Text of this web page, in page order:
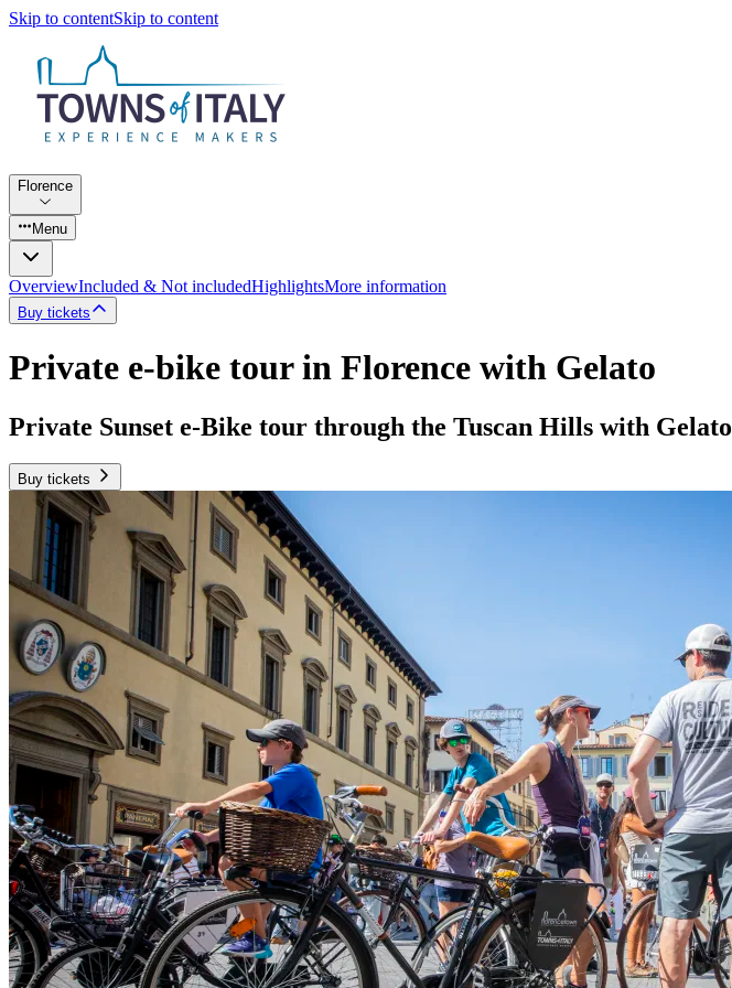
Skip to contentSkip to content
Florence
Menu
OverviewIncluded & Not includedHighlightsMore information
Buy tickets
Private e-bike tour in Florence with Gelato
Private Sunset e-Bike tour through the Tuscan Hills with Gelato
Buy tickets